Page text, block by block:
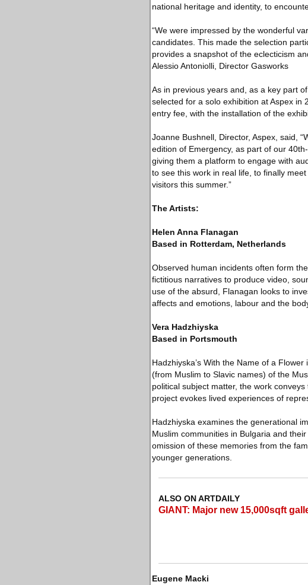
national heritage and identity, to
“We were impressed by the wonderful
candidates. This made the selection
provides a snapshot of the eclecticism
Alessio Antoniolli, Director Gasworks
As in previous years and, as a key part
selected for a solo exhibition at Aspex in
entry fee, with the installation of the
Joanne Bushnell, Director, Aspex, said,
edition of Emergency, as part of our
giving them a platform to engage with
to see this work in real life, to finally
visitors this summer.”
The Artists:
Helen Anna Flanagan
Based in Rotterdam, Netherlands
Observed human incidents often form
fictitious narratives to produce video,
use of the absurd, Flanagan looks to
affects and emotions, labour and the
Vera Hadzhiyska
Based in Portsmouth
Hadzhiyska’s With the Name of a
(from Muslim to Slavic names) of the
political subject matter, the work
project evokes lived experiences of
Hadzhiyska examines the generational
Muslim communities in Bulgaria and
omission of these memories from the
younger generations.
ALSO ON ARTDAILY
GIANT: Major new 15,000sqft
Eugene Macki